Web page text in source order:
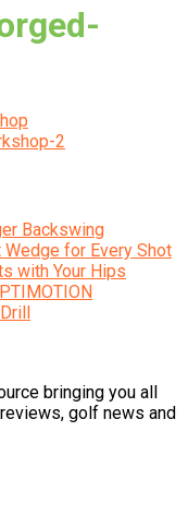
2
Backswing
Wedge for Every Shot
with Your Hips
bringing you all
golf news and